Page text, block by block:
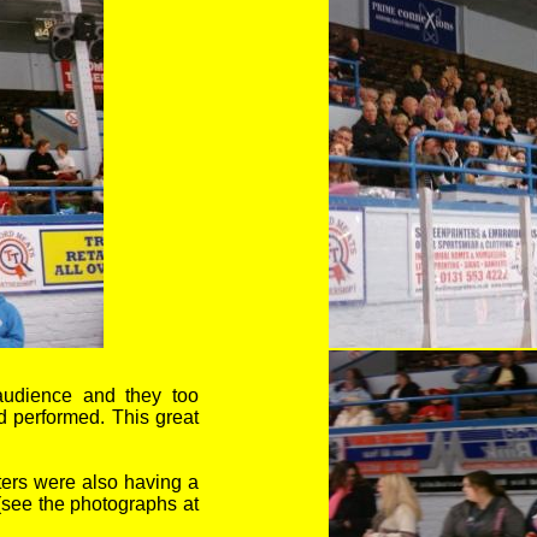
and they too
performed. This great
were also having a
the photographs at